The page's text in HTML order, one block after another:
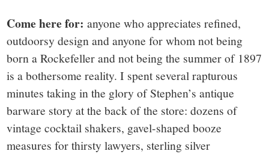
Come here for:anyone who appreciates refined,
outdoorsy design and anyone for whom not being
born a Rockefeller and not being the summer of 1897
is a bothersome reality. I spent several rapturous
minutes taking in the glory of Stephen’s antique
barware story at the back of the store: dozens of
vintage cocktail shakers, gavel-shaped booze
measures for thirsty lawyers, sterling silver